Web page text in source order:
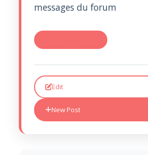
messages du forum
Edit
New Post